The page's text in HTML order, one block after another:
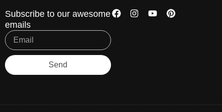
Subscribe to our awesome
emails
Send